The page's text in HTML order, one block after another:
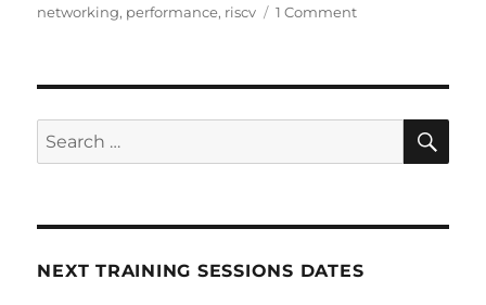
networking, performance, riscv 1 Commenton
Bootlin
presentations
Search
for:
NEXT TRAINING SESSIONS DATES